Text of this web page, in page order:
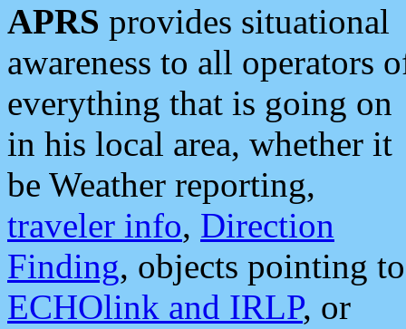
APRS provides situational
awareness to all operators
everything that is going on
in his local area, whether it
be Weather reporting,
traveler info, Direction
Finding, objects pointing to
ECHOlink and IRLP, or